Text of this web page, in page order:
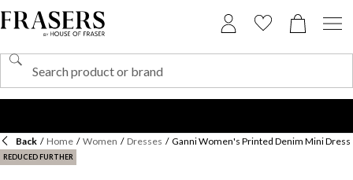
Back / Home / Women / Dresses / Ganni Women's Printed Denim Mini Dress
REDUCED FURTHER